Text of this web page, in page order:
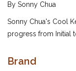
By Sonny Chua
Sonny Chua's Cool
progress from Initial
turkey "jazz to
Brand